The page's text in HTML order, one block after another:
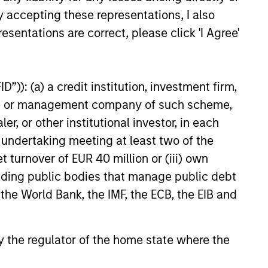
accepting these representations, I also
are correct, please click 'I Agree'
(a) a credit institution, investment firm,
management company of such scheme,
or other institutional investor, in each
meeting at least two of the
turnover of EUR 40 million or (iii) own
public bodies that manage public debt
World Bank, the IMF, the ECB, the EIB and
regulator of the home state where the
invested.
performance data is not annualised. Performance of
fund carefully before investing.
or shares of a company, as these are only the
Please note that not all sub-funds are available in all
be contrary to local laws or regulations.
and variable life subaccounts, exchange-traded
mutual funds are considered a single population for
a managed product's monthly excess performance,
category receive 5 stars, the next 22.5% receive
Rating for a managed product is derived from a
rating/30% five-year rating/20% three-year rating
year period, the most recent three-year period